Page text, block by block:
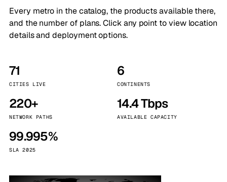
Every metro in the catalog, the products available there,
and the number of plans. Click any point to view location
details and deployment options.
71
CITIES LIVE
6
CONTINENTS
220+
NETWORK PATHS
14.4 Tbps
AVAILABLE CAPACITY
99.995%
SLA 2025